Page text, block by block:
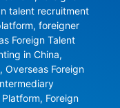
talent recruitment
foreigner
Foreign Talent
in China,
Overseas Foreign
Foreign